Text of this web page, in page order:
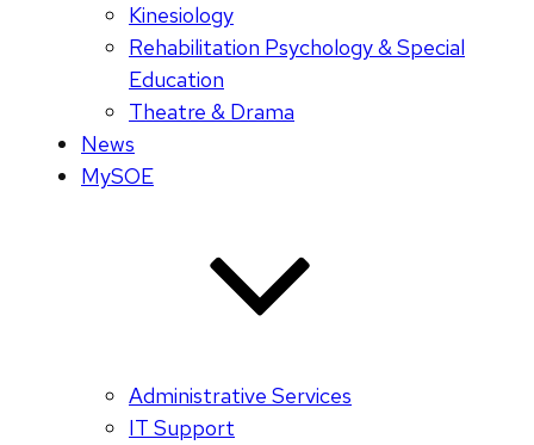
Kinesiology
Rehabilitation Psychology & Special
Education
Theatre & Drama
News
MySOE
Administrative Services
IT Support